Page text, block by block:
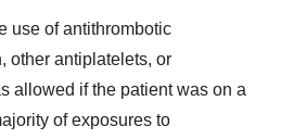
use of antithrombotic
other antiplatelets, or
allowed if the patient was on a
of exposures to